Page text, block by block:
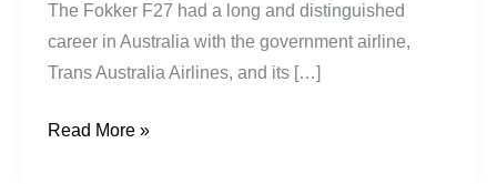
The Fokker F27 had a long and distinguished
career in Australia with the government airline,
Trans Australia Airlines, and its […]
Read More »